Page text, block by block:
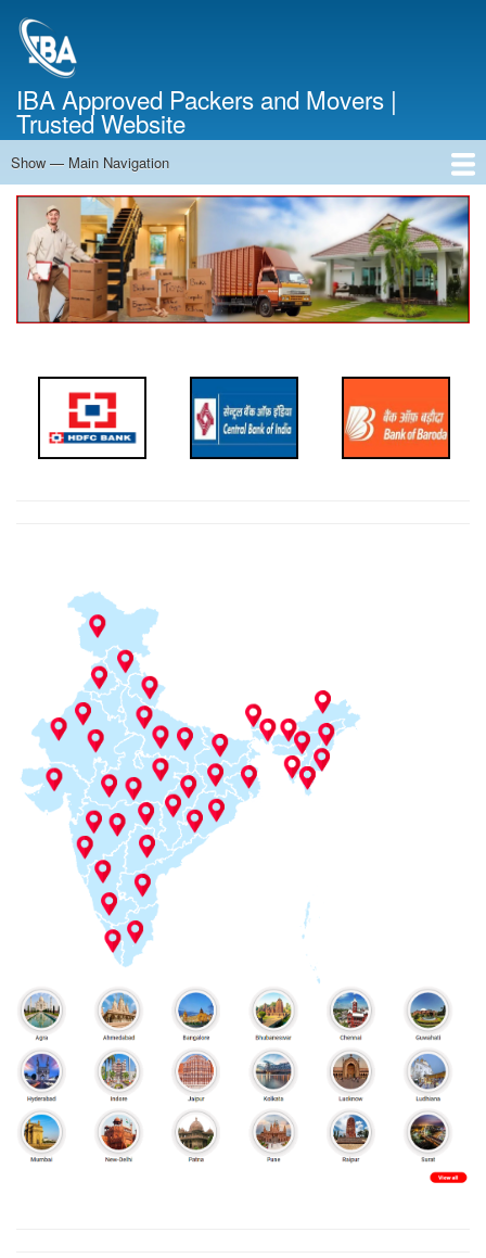
IBA Approved Packers and Movers |
Trusted Website
Main
Navigation
Show — Main Navigation
Home
About Us
Services
Cost Calculator
Contact Us